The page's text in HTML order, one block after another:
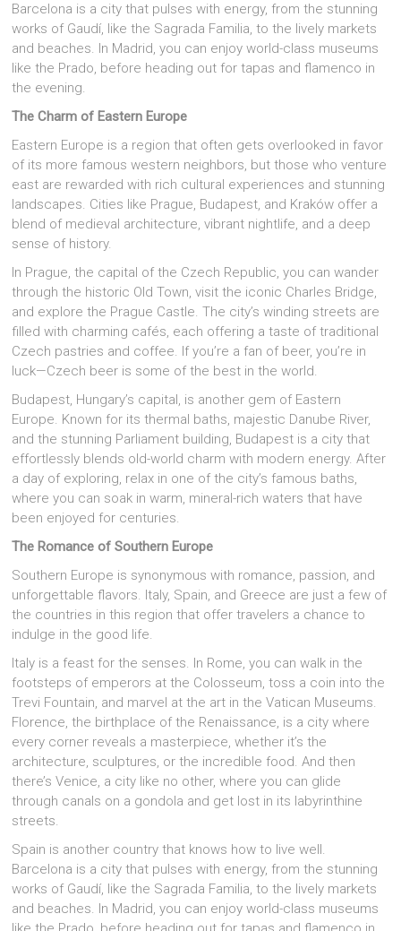
Barcelona is a city that pulses with energy, from the stunning
works of Gaudí, like the Sagrada Familia, to the lively markets
and beaches. In Madrid, you can enjoy world-class museums
like the Prado, before heading out for tapas and flamenco in
the evening.
The Charm of Eastern Europe
Eastern Europe is a region that often gets overlooked in favor
of its more famous western neighbors, but those who venture
east are rewarded with rich cultural experiences and stunning
landscapes. Cities like Prague, Budapest, and Kraków offer a
blend of medieval architecture, vibrant nightlife, and a deep
sense of history.
In Prague, the capital of the Czech Republic, you can wander
through the historic Old Town, visit the iconic Charles Bridge,
and explore the Prague Castle. The city’s winding streets are
filled with charming cafés, each offering a taste of traditional
Czech pastries and coffee. If you’re a fan of beer, you’re in
luck—Czech beer is some of the best in the world.
Budapest, Hungary’s capital, is another gem of Eastern
Europe. Known for its thermal baths, majestic Danube River,
and the stunning Parliament building, Budapest is a city that
effortlessly blends old-world charm with modern energy. After
a day of exploring, relax in one of the city’s famous baths,
where you can soak in warm, mineral-rich waters that have
been enjoyed for centuries.
The Romance of Southern Europe
Southern Europe is synonymous with romance, passion, and
unforgettable flavors. Italy, Spain, and Greece are just a few of
the countries in this region that offer travelers a chance to
indulge in the good life.
Italy is a feast for the senses. In Rome, you can walk in the
footsteps of emperors at the Colosseum, toss a coin into the
Trevi Fountain, and marvel at the art in the Vatican Museums.
Florence, the birthplace of the Renaissance, is a city where
every corner reveals a masterpiece, whether it’s the
architecture, sculptures, or the incredible food. And then
there’s Venice, a city like no other, where you can glide
through canals on a gondola and get lost in its labyrinthine
streets.
Spain is another country that knows how to live well.
Barcelona is a city that pulses with energy, from the stunning
works of Gaudí, like the Sagrada Familia, to the lively markets
and beaches. In Madrid, you can enjoy world-class museums